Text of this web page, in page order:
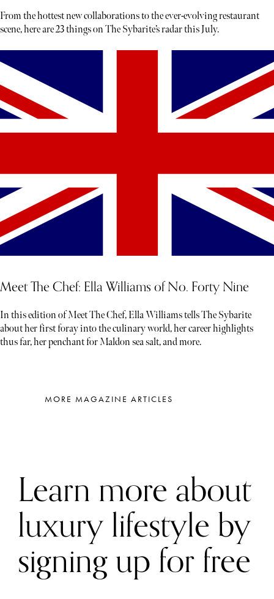
From the hottest new collaborations to the ever-evolving restaurant
scene, here are 23 things on The Sybarite’s radar this July.
Meet The Chef: Ella Williams of No. Forty Nine
In this edition of Meet The Chef, Ella Williams tells The Sybarite
about her first foray into the culinary world, her career highlights
thus far, her penchant for Maldon sea salt, and more.
MORE MAGAZINE ARTICLES
Learn more about
luxury lifestyle by
signing up for free